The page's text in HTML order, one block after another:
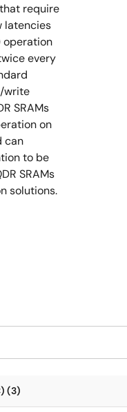
require
latencies
operation
every
write
SRAMs
on
can
to be
SRAMs
solutions.
(3)